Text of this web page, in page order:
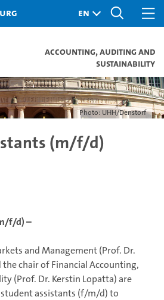
Accounting, Auditing and
Sustainability
Photo: UHH/Denstorf
(m/f/d)
f/d) –
and Management (Prof. Dr.
the chair of Financial Accounting,
(Prof. Dr. Kerstin Lopatta) are
assistants (f/m/d) to